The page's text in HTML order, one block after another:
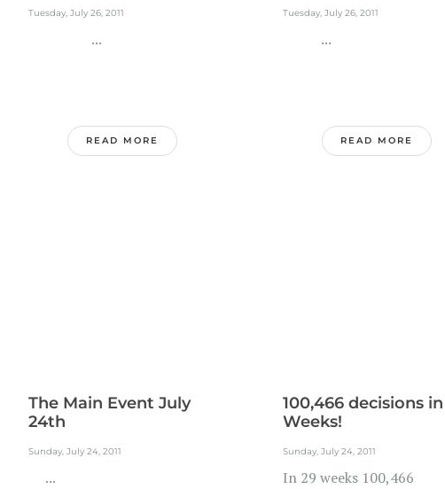
Tuesday, July 26, 2011
...
READ MORE
Tuesday, July 26, 2011
...
READ MORE
The Main Event July
24th
Sunday, July 24, 2011
...
100,466 decisions
Weeks!
Sunday, July 24, 2011
In 29 weeks 100,466